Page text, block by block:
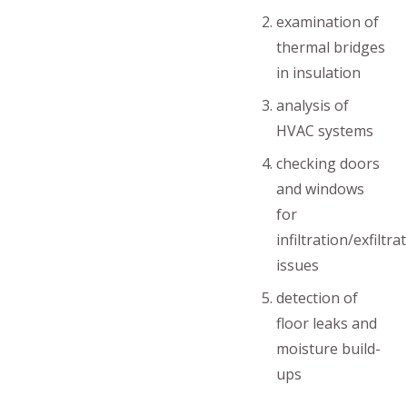
examination of
thermal bridges
in insulation
analysis of
HVAC systems
checking doors
and windows
for
infiltration/
issues
detection of
floor leaks and
moisture build-
ups